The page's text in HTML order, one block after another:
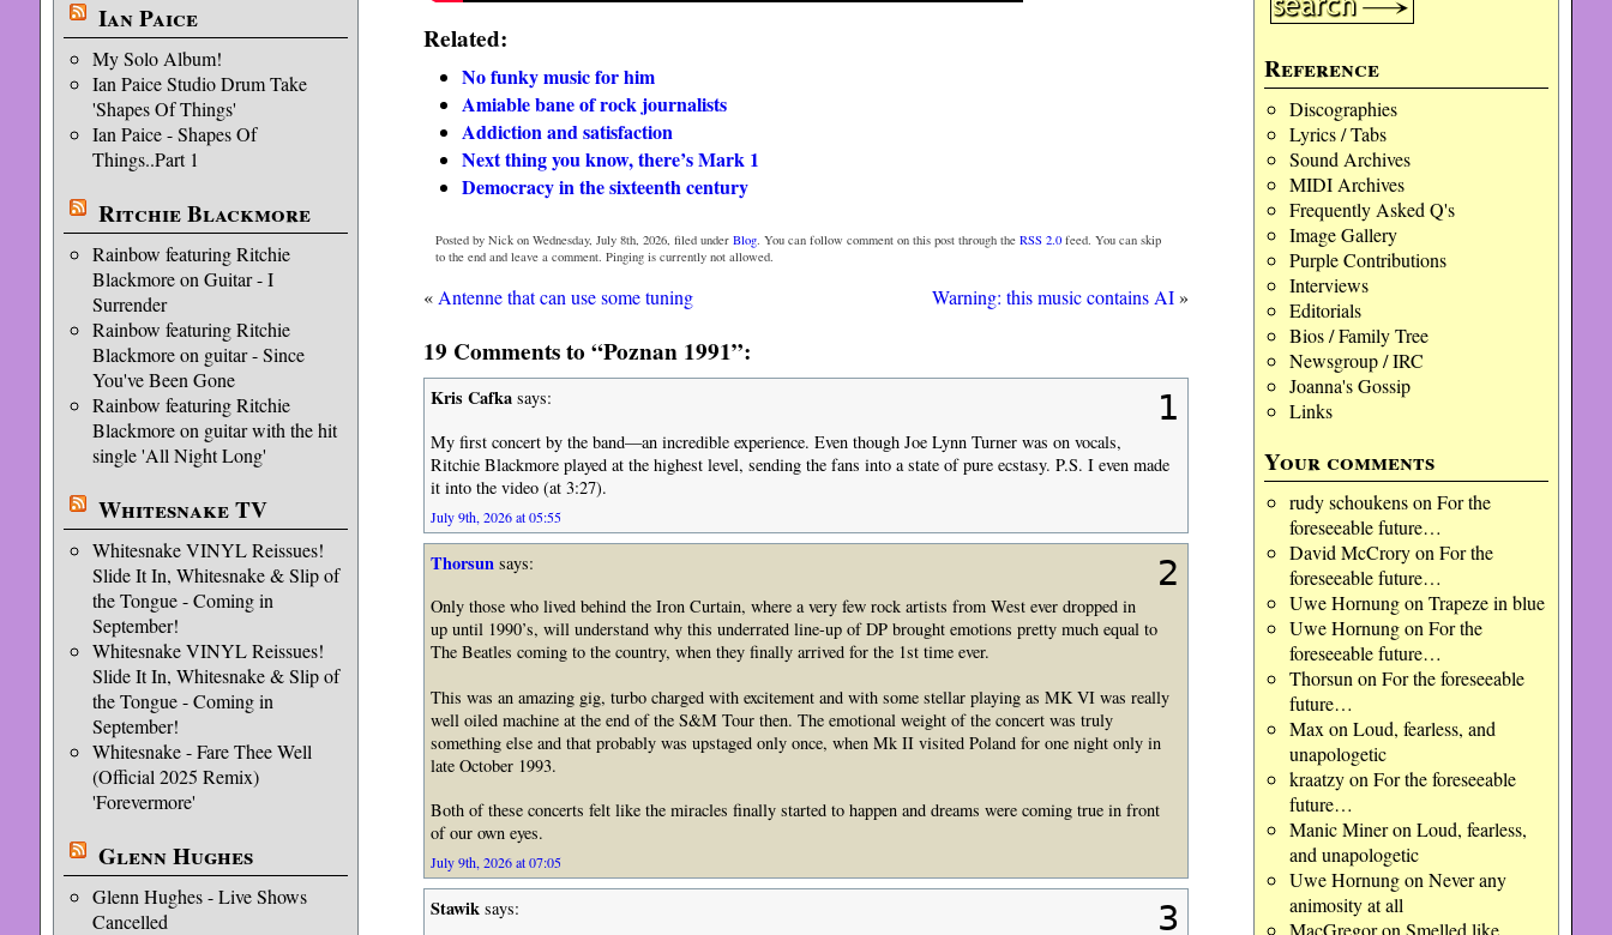
Ian Paice
My Solo Album!
Ian Paice Studio Drum Take
'Shapes Of Things'
Ian Paice - Shapes Of
Things..Part 1
Ritchie Blackmore
Rainbow featuring Ritchie
Blackmore on Guitar - I
Surrender
Rainbow featuring Ritchie
Blackmore on guitar - Since
You've Been Gone
Rainbow featuring Ritchie
Blackmore on guitar with the hit
single 'All Night Long'
Whitesnake TV
Whitesnake VINYL Reissues!
Slide It In, Whitesnake & Slip of
the Tongue - Coming in
September!
Whitesnake VINYL Reissues!
Slide It In, Whitesnake & Slip of
the Tongue - Coming in
September!
Whitesnake - Fare Thee Well
(Official 2025 Remix)
'Forevermore'
Glenn Hughes
Glenn Hughes - Live Shows
Cancelled
Reference
Discographies
Lyrics / Tabs
Sound Archives
MIDI Archives
Frequently Asked Q's
Image Gallery
Purple Contributions
Interviews
Editorials
Bios / Family Tree
Newsgroup / IRC
Joanna's Gossip
Links
Your comments
rudy schoukenson For the
foreseeable future…
David McCroryon For the
foreseeable future…
Uwe Hornungon Trapeze in blue
Uwe Hornungon For the
foreseeable future…
Thorsun on For the foreseeable
future…
Max on Loud, fearless, and
unapologetic
kraatzyon For the foreseeable
future…
Manic Mineron Loud, fearless,
and unapologetic
Uwe Hornungon Never any
animosity at all
MacGregoron Smelled like
Related:
No funky music for him
Amiable bane of rock journalists
Addiction and satisfaction
Next thing you know, there’s Mark 1
Democracy in the sixteenth century
Posted by Nick on Wednesday, July 8th, 2026, filed underBlog . You can follow comment on this post through theRSS 2.0 feed. You can skip
to the end and leave a comment. Pinging is currently not allowed.
« Antenne that can use some tuning Warning: this music contains AI»
19 Comments to “Poznan 1991”:
1
Kris Cafkasays:
My first concert by the band—an incredible experience. Even though Joe Lynn Turner was on vocals,
Ritchie Blackmore played at the highest level, sending the fans into a state of pure ecstasy. P.S. I even made
it into the video (at 3:27).
July 9th, 2026 at 05:55
2
Thorsun says:
Only those who lived behind the Iron Curtain, where a very few rock artists from West ever dropped in
up until 1990’s, will understand why this underrated line-up of DP brought emotions pretty much equal to
The Beatles coming to the country, when they finally arrived for the 1st time ever.
This was an amazing gig, turbo charged with excitement and with some stellar playing as MK VI was really
well oiled machine at the end of the S&M Tour then. The emotional weight of the concert was truly
something else and that probably was upstaged only once, when Mk II visited Poland for one night only in
late October 1993.
Both of these concerts felt like the miracles finally started to happen and dreams were coming true in front
of our own eyes.
July 9th, 2026 at 07:05
3
Stawiksays: